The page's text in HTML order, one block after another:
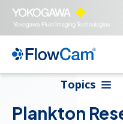
Topics
Plankton